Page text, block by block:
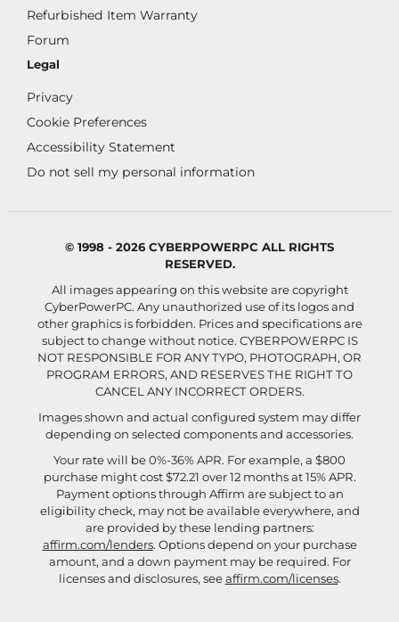
Refurbished Item Warranty
Forum
Legal
Privacy
Cookie Preferences
Accessibility Statement
Do not sell my personal information
© 1998 - 2026 CYBERPOWERPC ALL RIGHTS
RESERVED.
All images appearing on this website are copyright
CyberPowerPC. Any unauthorized use of its logos and
other graphics is forbidden. Prices and specifications are
subject to change without notice. CYBERPOWERPC IS
NOT RESPONSIBLE FOR ANY TYPO, PHOTOGRAPH, OR
PROGRAM ERRORS, AND RESERVES THE RIGHT TO
CANCEL ANY INCORRECT ORDERS.
Images shown and actual configured system may differ
depending on selected components and accessories.
Your rate will be 0%-36% APR. For example, a $800
purchase might cost $72.21 over 12 months at 15% APR.
Payment options through Affirm are subject to an
eligibility check, may not be available everywhere, and
are provided by these lending partners:
affirm.com/lenders. Options depend on your purchase
amount, and a down payment may be required. For
licenses and disclosures, seeaffirm.com/licenses.